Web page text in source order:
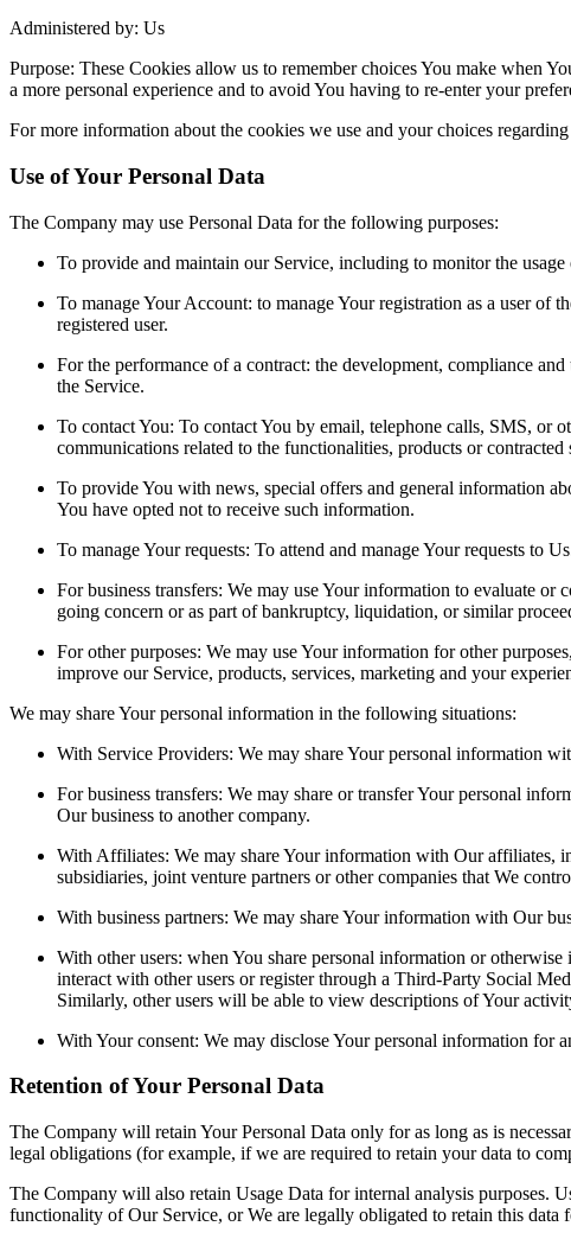
Administered by: Us
Purpose: These Cookies allow us to remember choices You make when
a more personal experience and to avoid You having to re-enter your
For more information about the cookies we use and your choices
Use of Your Personal Data
The Company may use Personal Data for the following purposes:
To provide and maintain our Service, including to monitor the usage
To manage Your Account: to manage Your registration as a user of
registered user.
For the performance of a contract: the development, compliance
the Service.
To contact You: To contact You by email, telephone calls, SMS, or
communications related to the functionalities, products or
To provide You with news, special offers and general information
You have opted not to receive such information.
To manage Your requests: To attend and manage Your requests to
For business transfers: We may use Your information to evaluate
going concern or as part of bankruptcy, liquidation, or similar
For other purposes: We may use Your information for other
improve our Service, products, services, marketing and your
We may share Your personal information in the following situations:
With Service Providers: We may share Your personal information
For business transfers: We may share or transfer Your personal
Our business to another company.
With Affiliates: We may share Your information with Our affiliates,
subsidiaries, joint venture partners or other companies that We
With business partners: We may share Your information with Our
With other users: when You share personal information or
interact with other users or register through a Third-Party Social
Similarly, other users will be able to view descriptions of Your
With Your consent: We may disclose Your personal information for
Retention of Your Personal Data
The Company will retain Your Personal Data only for as long as is
legal obligations (for example, if we are required to retain your data to
The Company will also retain Usage Data for internal analysis purposes.
functionality of Our Service, or We are legally obligated to retain this data